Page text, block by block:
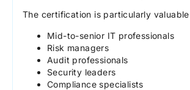
The certification is particularly
Mid-to-senior IT professionals
Risk managers
Audit professionals
Security leaders
Compliance specialists